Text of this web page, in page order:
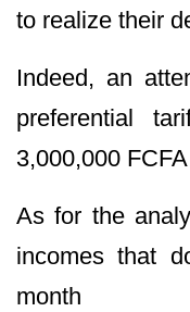
to realize their
Indeed, an
preferential
3,000,000
As for the
incomes that
month